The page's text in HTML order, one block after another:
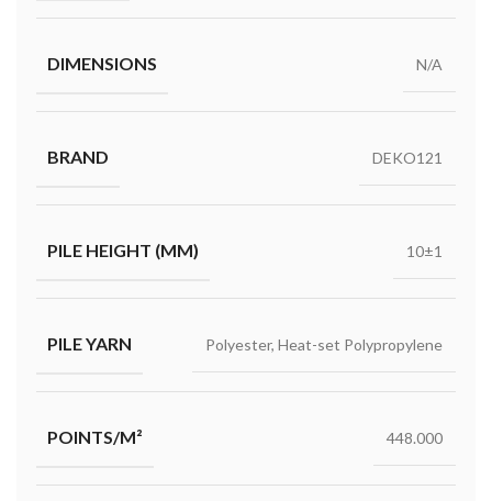
DIMENSIONS N/A
BRAND DEKO121
PILE HEIGHT (MM) 10±1
PILE YARN Polyester, Heat-set Polypropylene
POINTS/M² 448.000